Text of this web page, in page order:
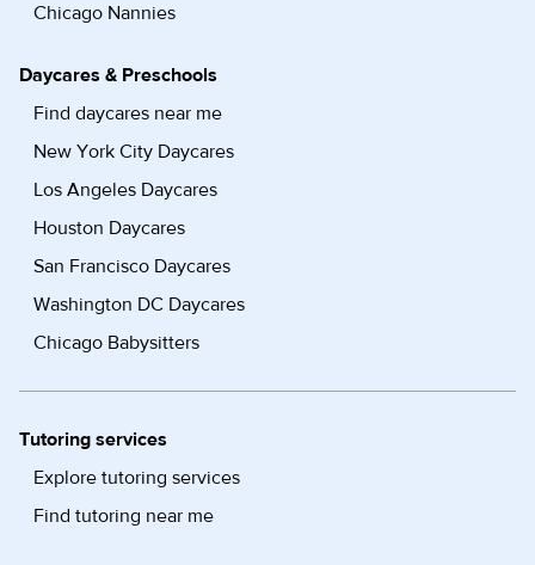
Chicago Nannies
Daycares & Preschools
Find daycares near me
New York City Daycares
Los Angeles Daycares
Houston Daycares
San Francisco Daycares
Washington DC Daycares
Chicago Babysitters
Tutoring services
Explore tutoring services
Find tutoring near me